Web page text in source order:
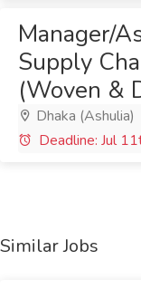
Manager/
Supply
(Woven &
Dhaka (Ashulia)
Deadline: Jul
Similar Jobs